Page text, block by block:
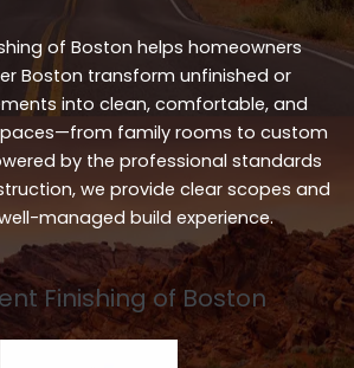
of Boston helps homeowners
Boston transform unfinished or
into clean, comfortable, and
family rooms to custom
by the professional standards
we provide clear scopes and
managed build experience.
Finishing of Boston